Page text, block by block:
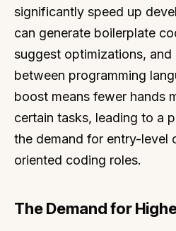
significantly speed up
can generate boilerplate
suggest optimizations, and
between programming
boost means fewer hands
certain tasks, leading to a
the demand for entry-level
oriented coding roles.
The Demand for